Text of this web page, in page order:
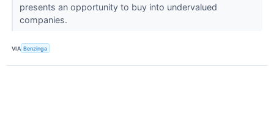
presents an opportunity to buy into undervalued
companies.
VIA Benzinga